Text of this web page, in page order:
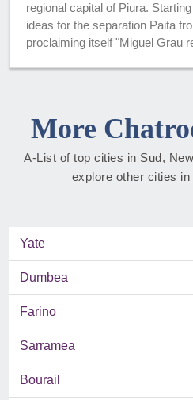
regional capital of Piura.
ideas for the separation Paita
proclaiming itself "Miguel Grau
More
A-List of top cities in Sud,
explore other cities
Yate
Dumbea
Farino
Sarramea
Bourail